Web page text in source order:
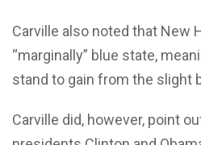
Carville also noted that New
“marginally” blue state,
stand to gain from the slight
Carville did, however, point